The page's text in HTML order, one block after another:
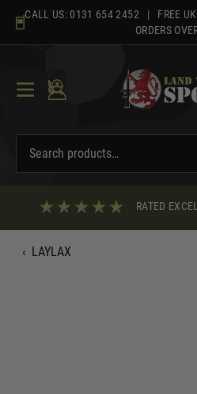
content
CALL US: 0131 654 2452 | FREE UK
ORDERS
RATED
‹ LAYLAX